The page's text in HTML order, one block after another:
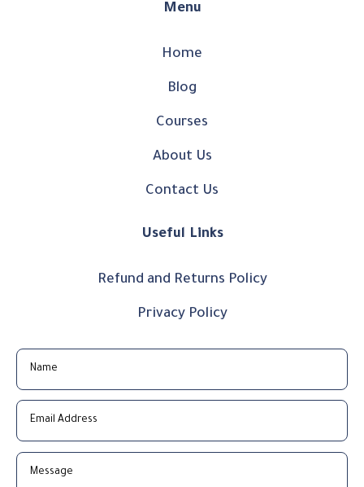
Menu
Home
Blog
Courses
About Us
Contact Us
Useful Links
Refund and Returns Policy
Privacy Policy